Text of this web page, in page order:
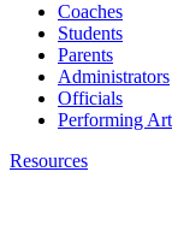
Coaches
Students
Parents
Administrators
Officials
Performing
Resources